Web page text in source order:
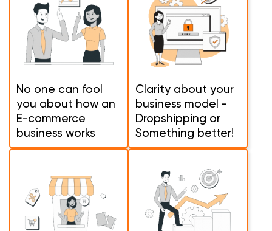
No one can fool
you about how an
E-commerce
business works
Clarity about your
business model -
Dropshipping or
Something better!